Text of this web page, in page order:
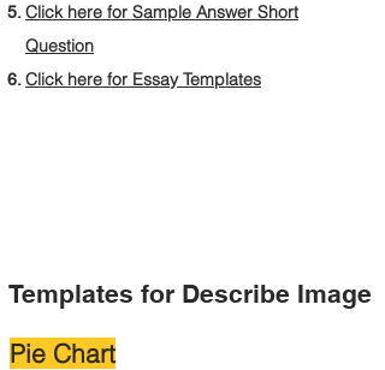
Click here for Sample Answer Short
Question
Click here for Essay Templates
Templates for Describe Image
Pie Chart